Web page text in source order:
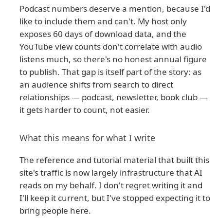
Podcast numbers deserve a mention, because I'd
like to include them and can't. My host only
exposes 60 days of download data, and the
YouTube view counts don't correlate with audio
listens much, so there's no honest annual figure
to publish. That gap is itself part of the story: as
an audience shifts from search to direct
relationships — podcast, newsletter, book club —
it gets harder to count, not easier.
What this means for what I write
The reference and tutorial material that built this
site's traffic is now largely infrastructure that AI
reads on my behalf. I don't regret writing it and
I'll keep it current, but I've stopped expecting it to
bring people here.